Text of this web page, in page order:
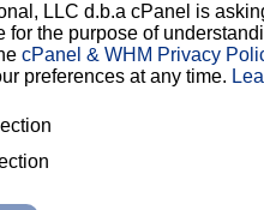
LLC d.b.a cPanel is
for the purpose of
cPanel & WHM Privacy
preferences at any time.